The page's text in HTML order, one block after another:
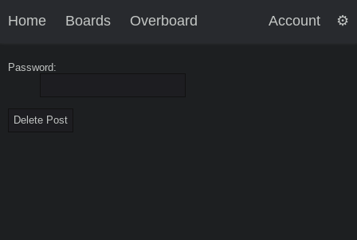
Home Boards Overboard Account
Password: